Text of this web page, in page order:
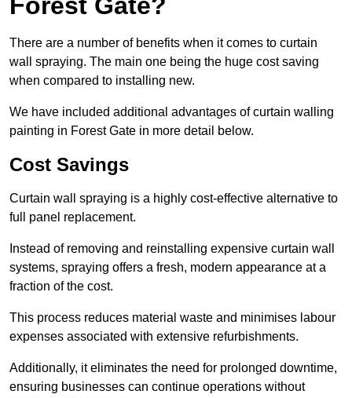
There are a number of benefits when it comes to curtain
wall spraying. The main one being the huge cost saving
when compared to installing new.
We have included additional advantages of curtain walling
painting in Forest Gate in more detail below.
Cost Savings
Curtain wall spraying is a highly cost-effective alternative to
full panel replacement.
Instead of removing and reinstalling expensive curtain wall
systems, spraying offers a fresh, modern appearance at a
fraction of the cost.
This process reduces material waste and minimises labour
expenses associated with extensive refurbishments.
Additionally, it eliminates the need for prolonged downtime,
ensuring businesses can continue operations without